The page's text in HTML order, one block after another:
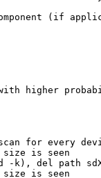
(if
higher
for every
size is seen
k), del path
is seen